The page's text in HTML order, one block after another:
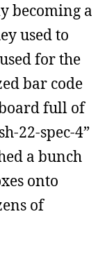
becoming a
used to
for the
bar code
full of
22-spec-4”
a bunch
onto
of